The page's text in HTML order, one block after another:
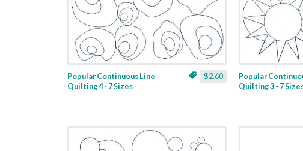
$2.60
Popular Continuous Line
Quilting 4 - 7 Sizes
Popular
Quilting 3 - 7